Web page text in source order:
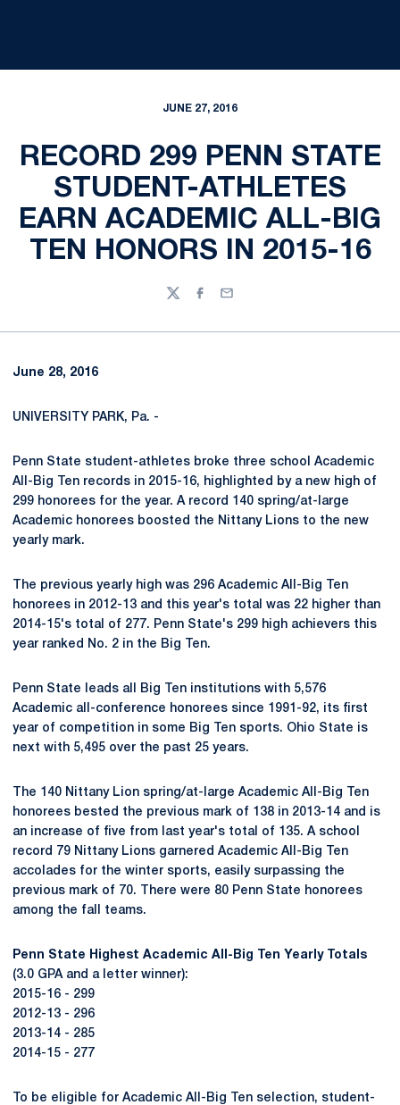
JUNE 27, 2016
RECORD 299 PENN STATE
STUDENT-ATHLETES
EARN ACADEMIC ALL-BIG
TEN HONORS IN 2015-16
TwitterFacebook
Email
June 28, 2016
UNIVERSITY PARK, Pa. -
Penn State student-athletes broke three school Academic
All-Big Ten records in 2015-16, highlighted by a new high of
299 honorees for the year. A record 140 spring/at-large
Academic honorees boosted the Nittany Lions to the new
yearly mark.
The previous yearly high was 296 Academic All-Big Ten
honorees in 2012-13 and this year's total was 22 higher than
2014-15's total of 277. Penn State's 299 high achievers this
year ranked No. 2 in the Big Ten.
Penn State leads all Big Ten institutions with 5,576
Academic all-conference honorees since 1991-92, its first
year of competition in some Big Ten sports. Ohio State is
next with 5,495 over the past 25 years.
The 140 Nittany Lion spring/at-large Academic All-Big Ten
honorees bested the previous mark of 138 in 2013-14 and is
an increase of five from last year's total of 135. A school
record 79 Nittany Lions garnered Academic All-Big Ten
accolades for the winter sports, easily surpassing the
previous mark of 70. There were 80 Penn State honorees
among the fall teams.
Penn State Highest Academic All-Big Ten Yearly Totals
(3.0 GPA and a letter winner):
2015-16 - 299
2012-13 - 296
2013-14 - 285
2014-15 - 277
To be eligible for Academic All-Big Ten selection, student-